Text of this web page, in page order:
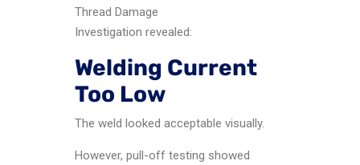
Thread Damage
Investigation revealed:
Welding Current
Too Low
The weld looked acceptable visually.
However, pull-off testing showed